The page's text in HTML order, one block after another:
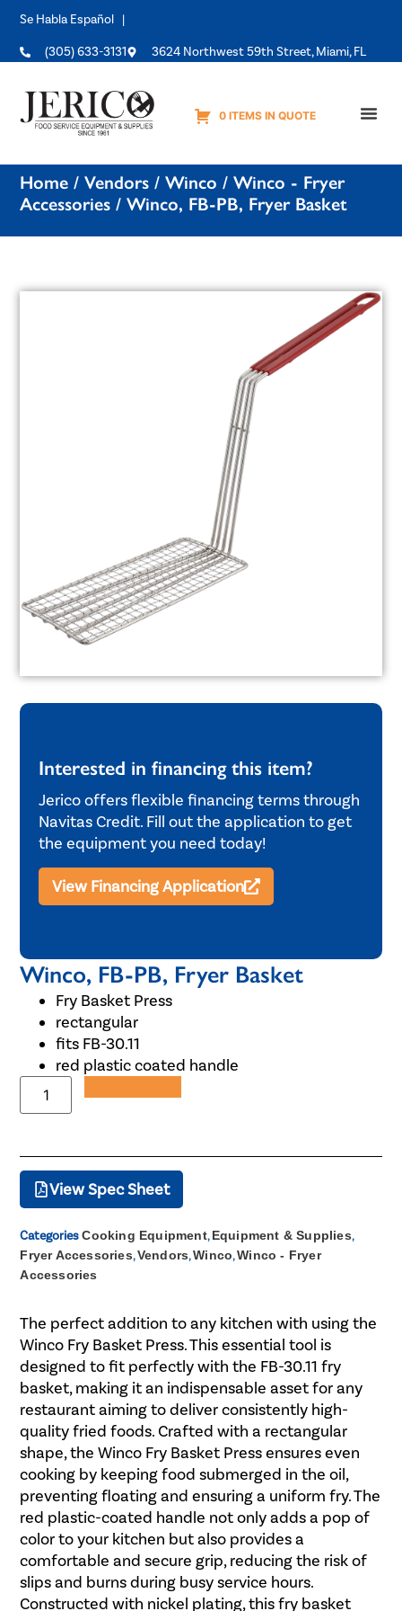
Se Habla Español |
(305) 633-3131 3624 Northwest 59th Street, Miami, FL
0 ITEMS IN QUOTE
Home /Vendors /Winco /Winco - Fryer
Accessories / Winco, FB-PB, Fryer Basket
Interested in financing this item?
Jerico offers flexible financing terms through
Navitas Credit. Fill out the application to get
the equipment you need today!
View Financing Application
Winco, FB-PB, Fryer Basket
Fry Basket Press
rectangular
fits FB-30.11
red plastic coated handle
View Spec Sheet
Categories Cooking Equipment,Equipment & Supplies,
Fryer Accessories,Vendors,Winco,Winco - Fryer
Accessories
The perfect addition to any kitchen with using the
Winco Fry Basket Press. This essential tool is
designed to fit perfectly with the FB-30.11 fry
basket, making it an indispensable asset for any
restaurant aiming to deliver consistently high-
quality fried foods. Crafted with a rectangular
shape, the Winco Fry Basket Press ensures even
cooking by keeping food submerged in the oil,
preventing floating and ensuring a uniform fry. The
red plastic-coated handle not only adds a pop of
color to your kitchen but also provides a
comfortable and secure grip, reducing the risk of
slips and burns during busy service hours.
Constructed with nickel plating, this fry basket